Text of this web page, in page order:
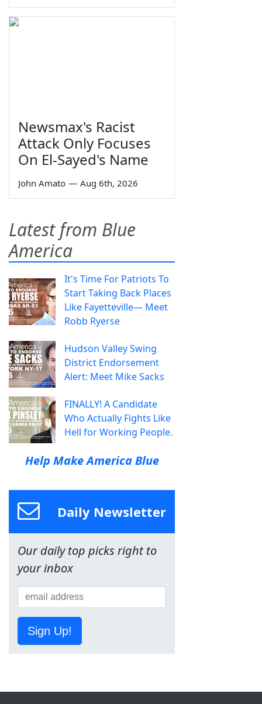
Newsmax's Racist
Attack Only Focuses
On El-Sayed's Name
John Amato — Aug 6th, 2026
Latest from Blue
America
It's Time For Patriots To
Start Taking Back Places
Like Fayetteville— Meet
Robb Ryerse
Hudson Valley Swing
District Endorsement
Alert: Meet Mike Sacks
FINALLY! A Candidate
Who Actually Fights Like
Hell for Working People.
Help Make America Blue
Daily Newsletter
Our daily top picks right to
your inbox
Sign Up!